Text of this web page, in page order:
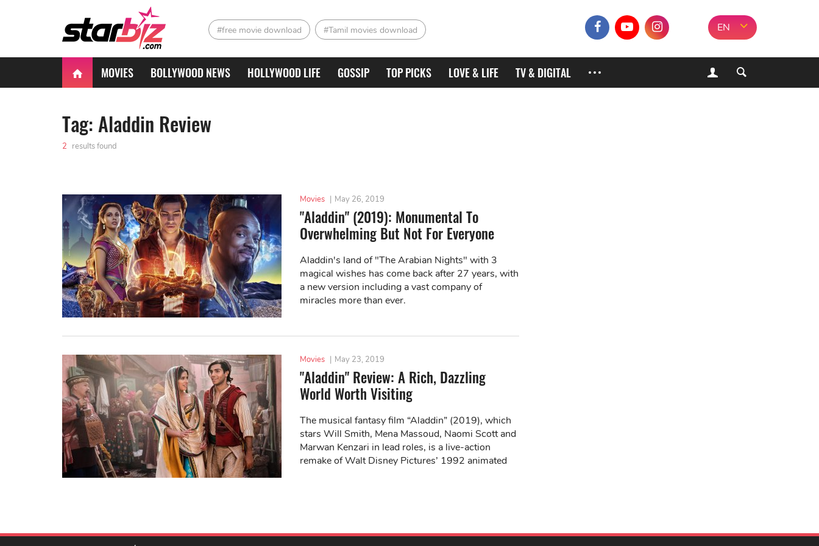
#free movie download #Tamil movies download EN
MOVIES BOLLYWOOD NEWS HOLLYWOOD LIFE GOSSIP TOP PICKS LOVE & LIFE TV & DIGITAL
Tag: Aladdin Review
2 results found
Movies | May 26, 2019
"Aladdin" (2019): Monumental To
Overwhelming But Not For Everyone
Aladdin's land of "The Arabian Nights" with 3
magical wishes has come back after 27 years, with
a new version including a vast company of
miracles more than ever.
Movies | May 23, 2019
"Aladdin" Review: A Rich, Dazzling
World Worth Visiting
The musical fantasy film “Aladdin” (2019), which
stars Will Smith, Mena Massoud, Naomi Scott and
Marwan Kenzari in lead roles, is a live-action
remake of Walt Disney Pictures’ 1992 animated